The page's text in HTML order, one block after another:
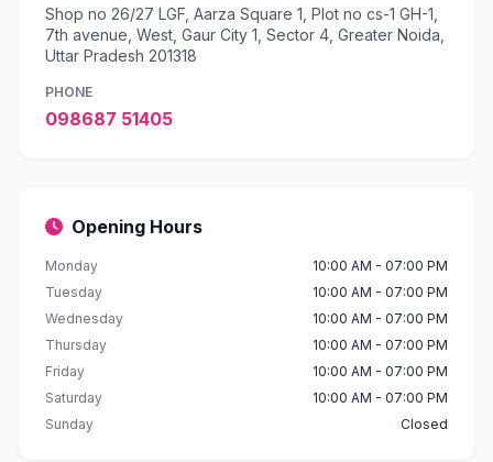
Shop no 26/27 LGF, Aarza Square 1, Plot no cs-1 GH-1,
7th avenue, West, Gaur City 1, Sector 4, Greater Noida,
Uttar Pradesh 201318
PHONE
098687 51405
Opening Hours
Monday
10:00 AM - 07:00 PM
Tuesday
10:00 AM - 07:00 PM
Wednesday
10:00 AM - 07:00 PM
Thursday
10:00 AM - 07:00 PM
Friday
10:00 AM - 07:00 PM
Saturday
10:00 AM - 07:00 PM
Sunday
Closed